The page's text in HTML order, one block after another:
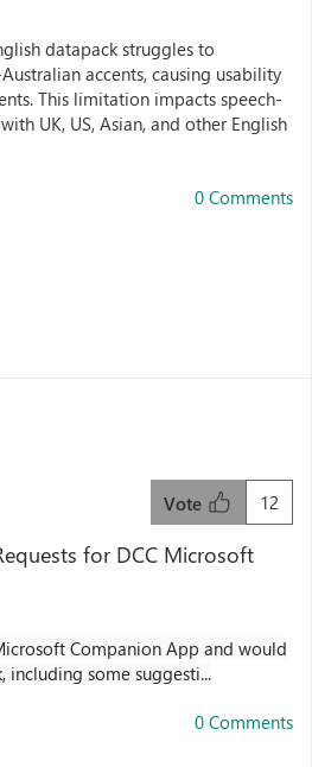
datapack struggles to
accents, causing usability
This limitation impacts speech-
UK, US, Asian, and other English
0 Comments
12
Vote
for DCC Microsoft
Companion App and would
including some suggesti...
0 Comments